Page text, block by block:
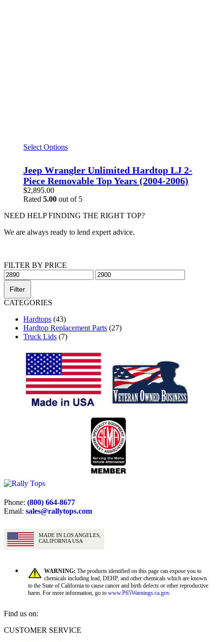
Select Options
Jeep Wrangler Unlimited Hardtop LJ 2-
Piece Removable Top Years (2004-2006)
$2,895.00
Rated 5.00 out of 5
NEED HELP FINDING THE RIGHT TOP?
We are always ready to lend expert advice.
FILTER BY PRICE
Min
price
Max
price
Filter
CATEGORIES
Hardtops (43)
Hardtop Replacement Parts (27)
Truck Lids (7)
Phone: (800) 664-8677
Email: sales@rallytops.com
MADE IN LOS ANGELES,
CALIFORNIA USA
WARNING: The products identified on this page can expose you to
chemicals including lead, DEHP, and other chemicals which are known
to the State of California to cause cancer and birth defects or other reproductive
harm. For more information, go to www.P65Warnings.ca.gov.
Find us on:
Facebook
X
YouTube
CUSTOMER SERVICE